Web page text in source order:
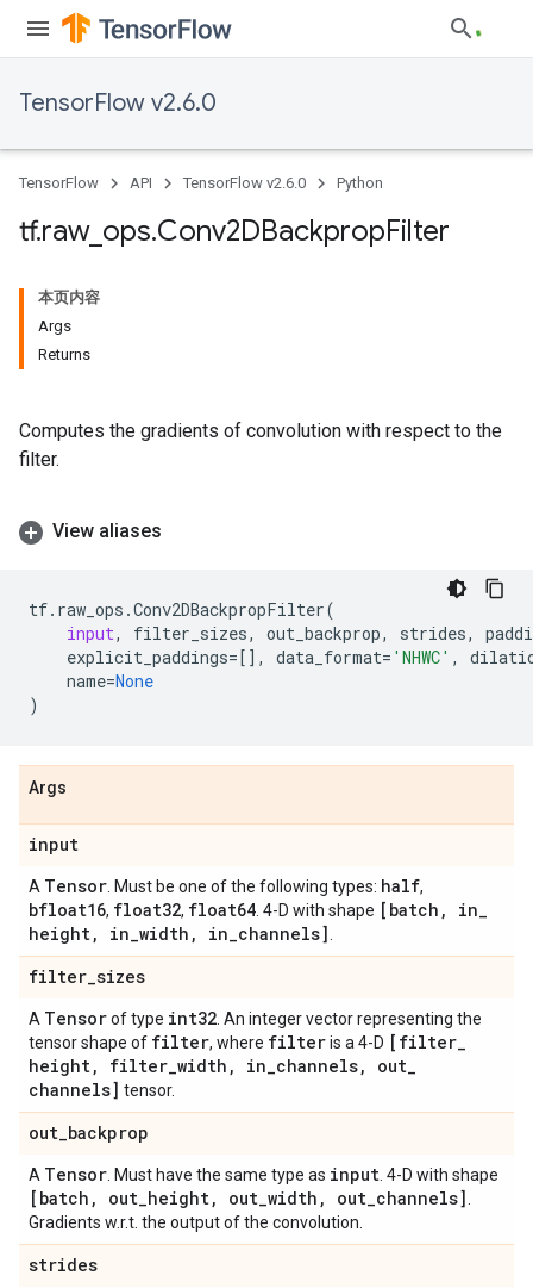
TensorFlow v2.6.0
TensorFlow API TensorFlow v2.6.0 Python
tf.raw_ ops.Conv2DBackpropFilter
本页内容
Args
Returns
Computes the gradients of convolution with respect to the
filter.
View aliases
tf. raw_ops .Conv2DBackpropFilter(
input, filter_sizes, out_backprop, strides,
explicit_paddings=[], data_format= 'NHWC' ,
name=None
)
Args
input
A Tensor . Must be one of the following types: half,
bfloat16, float32, float64 . 4-D with shape [batch , in_
height, in_width , in_channels]
filter_sizes
A Tensorof type int32 . An integer vector representing the
tensor shape of filter, where filteris a 4-D [filter_
height, filter_width , in_channels, out_
channels] tensor.
out_backprop
A Tensor . Must have the same type as input . 4-D with shape
[batch , out_height, out_width , out_channels]
Gradients w.r.t. the output of the convolution.
strides